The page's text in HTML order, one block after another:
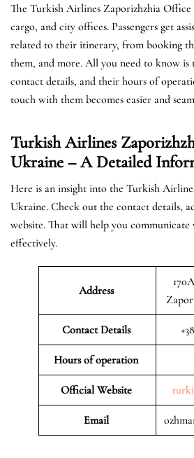
The Turkish Airlines Zaporizhzhia Office
cargo, and city offices. Passengers get
related to their itinerary, from booking
them, and more. All you need to know is
contact details, and their hours of
touch with them becomes easier and
Turkish Airlines
Ukraine – A Detailed
Here is an insight into the Turkish
Ukraine. Check out the contact details,
website. That will help you
effectively.
Address
Contact Details
Hours of operation
Official Website
Email